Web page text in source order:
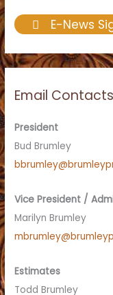
E-News
Email Contacts
President
Bud Brumley
Vice President /
Marilyn Brumley
Estimates
Todd Brumley